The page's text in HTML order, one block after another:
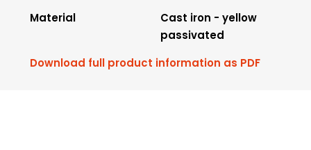
Material
Cast iron - yellow
passivated
Download full product information as PDF